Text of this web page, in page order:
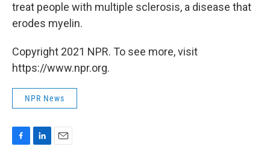
treat people with multiple sclerosis, a disease that
erodes myelin.
Copyright 2021 NPR. To see more, visit
https://www.npr.org.
NPR News